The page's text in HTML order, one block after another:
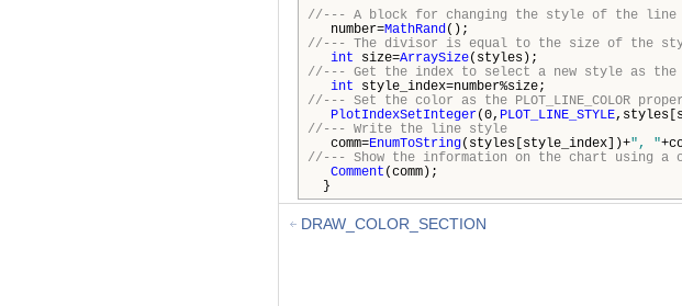
//--- A block for changing the style of the line
number=MathRand();
//--- The divisor is equal to the size of the
int size=ArraySize(styles);
//--- Get the index to select a new style as the
int style_index=number%size;
//--- Set the color as the PLOT_LINE_COLOR
PlotIndexSetInteger(0, PLOT_LINE_STYLE
//--- Write the line style
comm=EnumToString(styles[style_index])+", "
//--- Show the information on the chart using a
Comment (comm);
}
DRAW_COLOR_SECTION